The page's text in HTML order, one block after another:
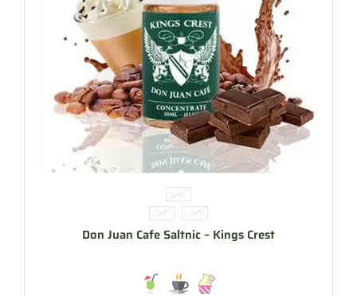
30ML
35MG 50MG
Don Juan Cafe Saltnic – Kings Crest